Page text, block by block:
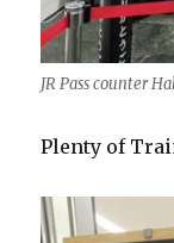
JR Pass counter
Plenty of